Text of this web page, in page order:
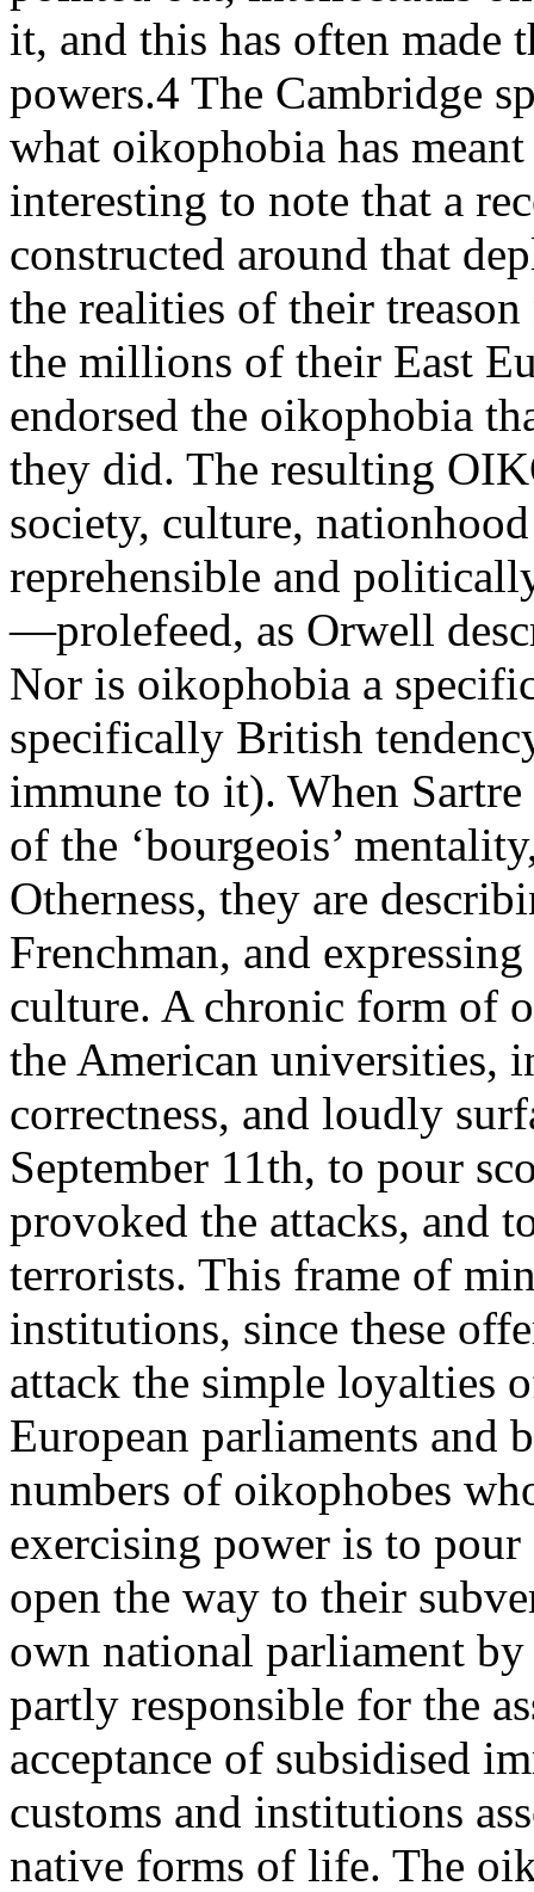
it, and this has often
powers.4 The Cambridge
what oikophobia has
interesting to note that a
constructed around that
the realities of their
the millions of their East
endorsed the oikophobia
they did. The resulting
society, culture,
reprehensible and
—prolefeed, as Orwell
Nor is oikophobia a
specifically British
immune to it). When
of the ‘bourgeois’
Otherness, they are
Frenchman, and
culture. A chronic form of
the American universities,
correctness, and loudly
September 11th, to pour
provoked the attacks, and
terrorists. This frame of
institutions, since these
attack the simple loyalties
European parliaments and
numbers of oikophobes
exercising power is to
open the way to their
own national parliament
partly responsible for the
acceptance of subsidised
customs and institutions
native forms of life. The